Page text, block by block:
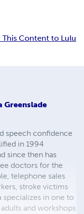
This Content to Lulu
Greenslade
speech confidence
in 1994
since then has
doctors for the
telephone sales
stroke victims
specializes in one to
and workshops